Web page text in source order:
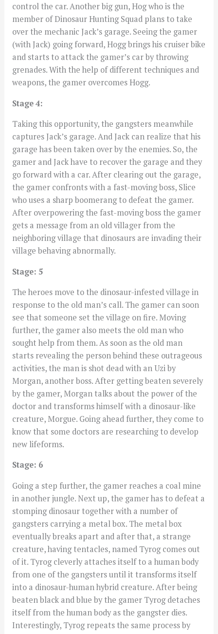
control the car. Another big gun, Hog who is the
member of Dinosaur Hunting Squad plans to take
over the mechanic Jack’s garage. Seeing the gamer
(with Jack) going forward, Hogg brings his cruiser bike
and starts to attack the gamer’s car by throwing
grenades. With the help of different techniques and
weapons, the gamer overcomes Hogg.
Stage 4:
Taking this opportunity, the gangsters meanwhile
captures Jack’s garage. And Jack can realize that his
garage has been taken over by the enemies. So, the
gamer and Jack have to recover the garage and they
go forward with a car. After clearing out the garage,
the gamer confronts with a fast-moving boss, Slice
who uses a sharp boomerang to defeat the gamer.
After overpowering the fast-moving boss the gamer
gets a message from an old villager from the
neighboring village that dinosaurs are invading their
village behaving abnormally.
Stage: 5
The heroes move to the dinosaur-infested village in
response to the old man’s call. The gamer can soon
see that someone set the village on fire. Moving
further, the gamer also meets the old man who
sought help from them. As soon as the old man
starts revealing the person behind these outrageous
activities, the man is shot dead with an Uzi by
Morgan, another boss. After getting beaten severely
by the gamer, Morgan talks about the power of the
doctor and transforms himself with a dinosaur-like
creature, Morgue. Going ahead further, they come to
know that some doctors are researching to develop
new lifeforms.
Stage: 6
Going a step further, the gamer reaches a coal mine
in another jungle. Next up, the gamer has to defeat a
stomping dinosaur together with a number of
gangsters carrying a metal box. The metal box
eventually breaks apart and after that, a strange
creature, having tentacles, named Tyrog comes out
of it. Tyrog cleverly attaches itself to a human body
from one of the gangsters until it transforms itself
into a dinosaur-human hybrid creature. After being
beaten black and blue by the gamer Tyrog detaches
itself from the human body as the gangster dies.
Interestingly, Tyrog repeats the same process by